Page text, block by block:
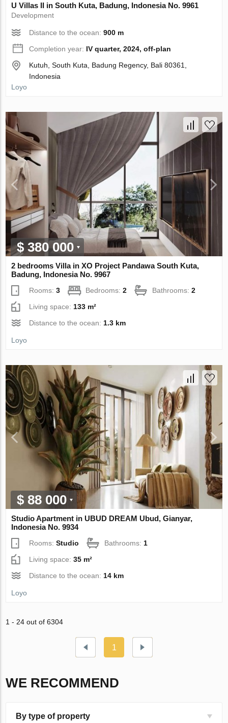
U Villas II in South Kuta, Badung, Indonesia No. 9961
Development
Distance to the ocean:900 m
Completion year: IV quarter, 2024, off-plan
Kutuh, South Kuta, Badung Regency, Bali 80361,
Indonesia
Loyo
$ 380 000
2 bedrooms Villa in XO Project Pandawa South Kuta,
Badung, Indonesia No. 9967
Rooms:3 Bedrooms:2 Bathrooms:2
Living space: 133 m²
Distance to the ocean: 1.3 km
Loyo
$ 88 000
Studio Apartment in UBUD DREAM Ubud, Gianyar,
Indonesia No. 9934
Rooms:Studio Bathrooms:1
Living space:35 m²
Distance to the ocean:14 km
Loyo
1 - 24 out of 6304
1
WE RECOMMEND
By type of property